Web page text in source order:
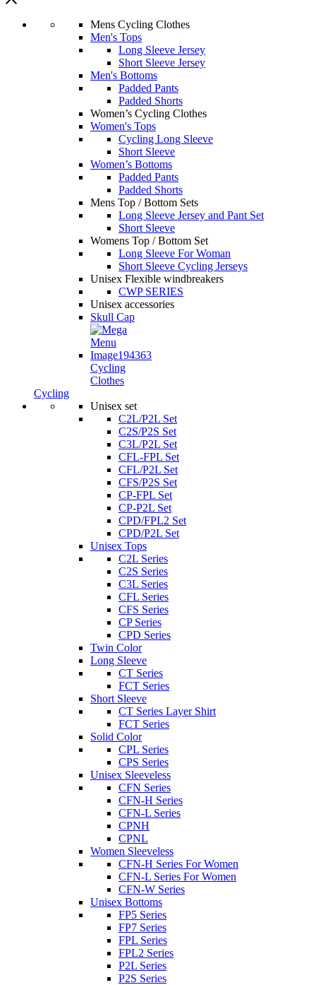
Mens Cycling Clothes
Men's Tops
Long Sleeve Jersey
Short Sleeve Jersey
Men's Bottoms
Padded Pants
Padded Shorts
Women’s Cycling Clothes
Women's Tops
Cycling Long Sleeve
Short Sleeve
Women’s Bottoms
Padded Pants
Padded Shorts
Mens Top / Bottom Sets
Long Sleeve Jersey and Pant Set
Short Sleeve
Womens Top / Bottom Set
Long Sleeve For Woman
Short Sleeve Cycling Jerseys
Unisex Flexible windbreakers
CWP SERIES
Unisex accessories
Skull Cap
Cycling
Clothes
Cycling
Unisex set
C2L/P2L Set
C2S/P2S Set
C3L/P2L Set
CFL-FPL Set
CFL/P2L Set
CFS/P2S Set
CP-FPL Set
CP-P2L Set
CPD/FPL2 Set
CPD/P2L Set
Unisex Tops
C2L Series
C2S Series
C3L Series
CFL Series
CFS Series
CP Series
CPD Series
Twin Color
Long Sleeve
CT Series
FCT Series
Short Sleeve
CT Series Layer Shirt
FCT Series
Solid Color
CPL Series
CPS Series
Unisex Sleeveless
CFN Series
CFN-H Series
CFN-L Series
CPNH
CPNL
Women Sleeveless
CFN-H Series For Women
CFN-L Series For Women
CFN-W Series
Unisex Bottoms
FP5 Series
FP7 Series
FPL Series
FPL2 Series
P2L Series
P2S Series